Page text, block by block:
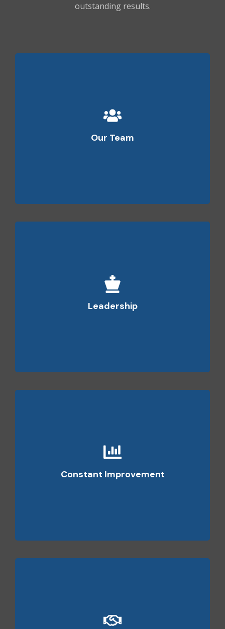
outstanding results.
Our Team
Our team features specialists who have years of
the technical insight to guide you towards success
Leadership
We have visionary leaders who are capable of
empowering the team, helping them give their
best and achieve the targets.
Constant Improvement
We regularlyrevise and update our practices to
proven and best available practices in the market.
We focus on client satisfaction and seek to forge